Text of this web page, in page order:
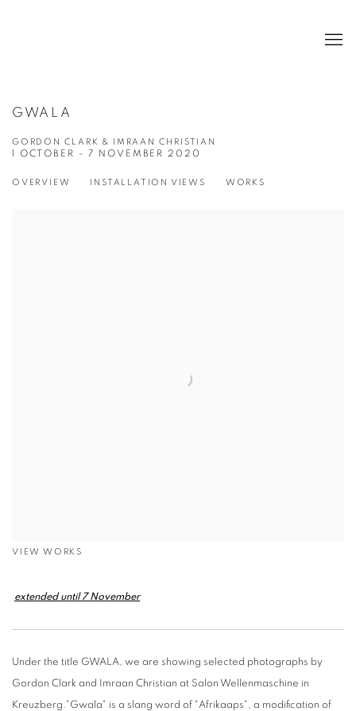
GWALA
GORDON CLARK & IMRAAN CHRISTIAN
1 OCTOBER - 7 NOVEMBER 2020
OVERVIEW INSTALLATION VIEWS WORKS
VIEW WORKS
extended until 7 November
Under the title GWALA, we are showing selected photographs by
Gordon Clark and Imraan Christian at Salon Wellenmaschine in
Kreuzberg."Gwala" is a slang word of "Afrikaaps", a modification of